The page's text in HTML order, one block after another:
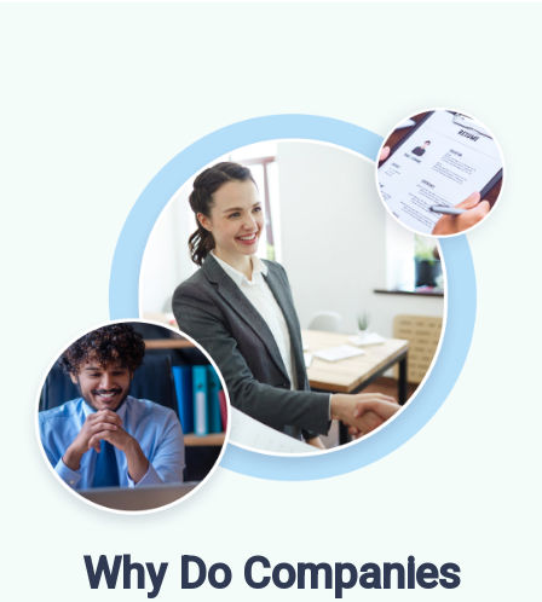
Why Do Companies